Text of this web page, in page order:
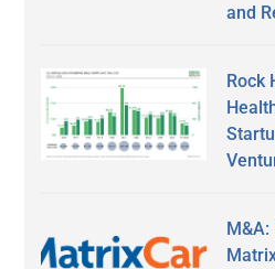
and
Rock
M&A: